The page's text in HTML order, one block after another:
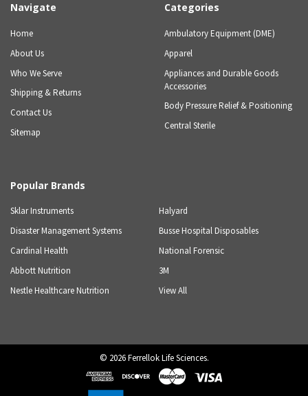
Navigate
Home
About Us
Who We Serve
Shipping & Returns
Contact Us
Sitemap
Categories
Ambulatory Equipment (DME)
Apparel
Appliances and Durable Goods
Accessories
Body Pressure Relief & Positioning
Central Sterile
Popular Brands
Sklar Instruments
Disaster Management Systems
Cardinal Health
Abbott Nutrition
Nestle Healthcare Nutrition
Halyard
Busse Hospital Disposables
National Forensic
3M
View All
© 2026Ferrellok Life Sciences.